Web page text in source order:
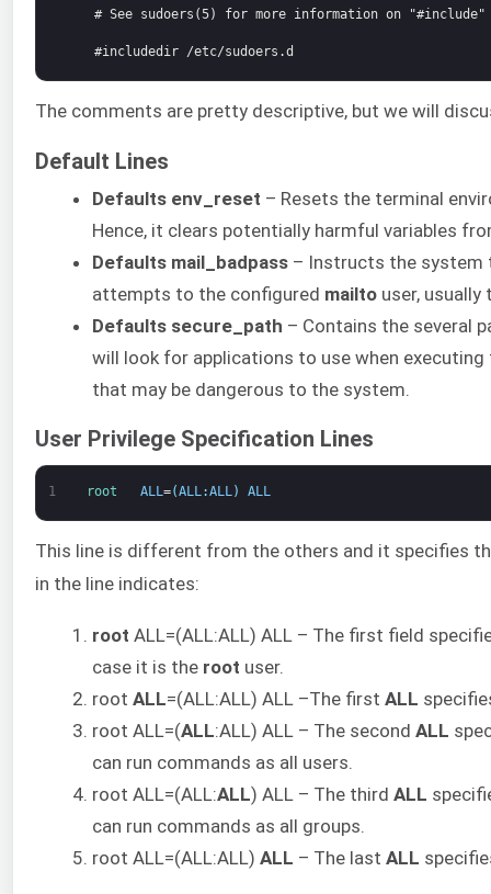
# See sudoers(5) for more information on
#includedir /etc/sudoers.d
The comments are pretty descriptive, but we will
Default Lines
Defaults env_reset – Resets the terminal
Hence, it clears potentially harmful variables
Defaults mail_badpass – Instructs the system
attempts to the configured mailto user,
Defaults secure_path – Contains the several
will look for applications to use when
that may be dangerous to the system.
User Privilege Specification Lines
1 root ALL=(ALL:ALL) ALL
This line is different from the others and it specifies
in the line indicates:
root ALL=(ALL:ALL) ALL – The first field
case it is the root user.
root ALL=(ALL:ALL) ALL –The first ALL
root ALL=(ALL:ALL) ALL – The second ALL
can run commands as all users.
root ALL=(ALL:ALL) ALL – The third ALL
can run commands as all groups.
root ALL=(ALL:ALL) ALL – The last ALL